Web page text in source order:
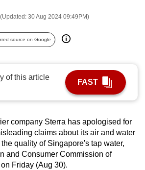
(Updated: 30 Aug 2024 09:49PM)
source on Google
of this article
FAST
company Sterra has apologised for
claims about its air and water
quality of Singapore's tap water,
and Consumer Commission of
Friday (Aug 30).